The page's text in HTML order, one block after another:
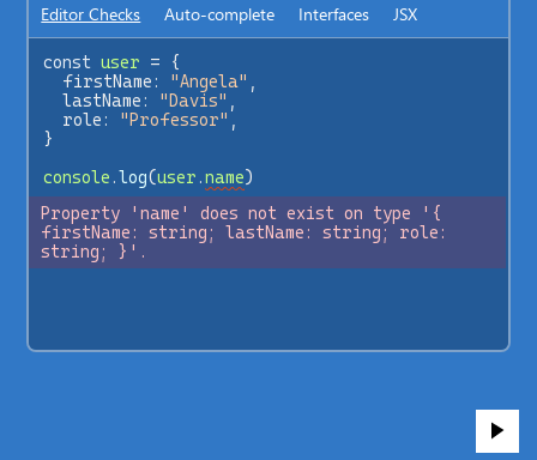
Editor Checks Auto-complete Interfaces JSX
const user = {
firstName : "Angela"
lastName : "Davis"
role : "Professor"
}
console .log(user .name)
Property 'name' does not exist on type '{
firstName: string; lastName: string; role:
string; }'.